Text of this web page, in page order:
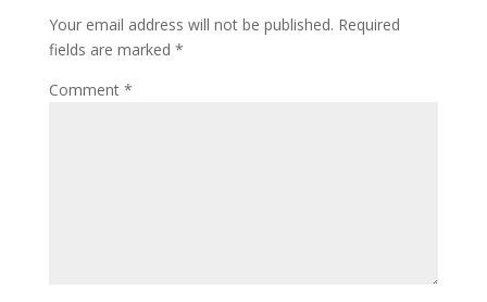
Your email address will not be published. Required
fields are marked *
Comment *